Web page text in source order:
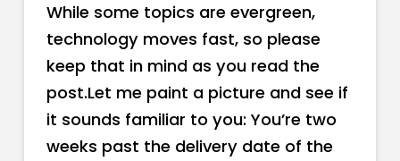
While some topics are evergreen,
technology moves fast, so please
keep that in mind as you read the
post.Let me paint a picture and see if
it sounds familiar to you: You’re two
weeks past the delivery date of the